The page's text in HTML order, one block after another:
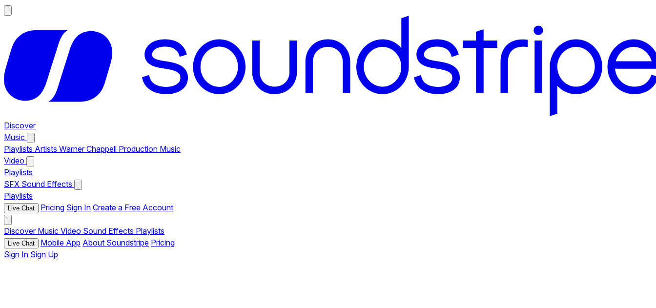
Discover
Music
Playlists Artists Warner Chappell Production Music
Video
Playlists
SFX Sound Effects
Playlists
Live Chat Pricing Sign In Create a Free Account
Discover Music Video Sound Effects Playlists
Live Chat Mobile App About Soundstripe Pricing
Sign In Sign Up